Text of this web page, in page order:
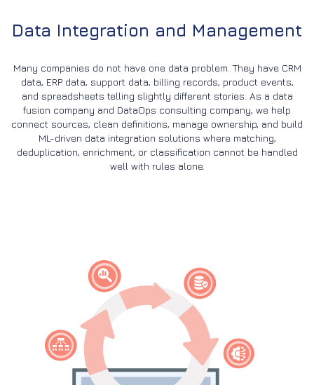
Data Integration and Management
Many companies do not have one data problem. They have CRM
data, ERP data, support data, billing records, product events,
and spreadsheets telling slightly different stories. As a data
fusion company and DataOps consulting company, we help
connect sources, clean definitions, manage ownership, and build
ML-driven data integration solutions where matching,
deduplication, enrichment, or classification cannot be handled
well with rules alone.